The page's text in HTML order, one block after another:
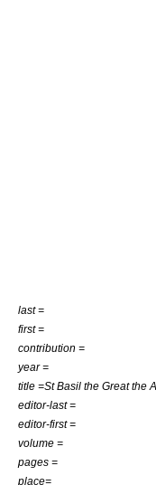
last =
first =
contribution =
year =
title =St Basil the Great the
editor-last =
editor-first =
volume =
pages =
place=